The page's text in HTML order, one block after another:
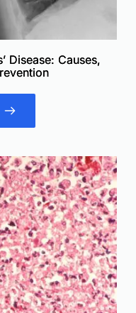
Disease: Causes,